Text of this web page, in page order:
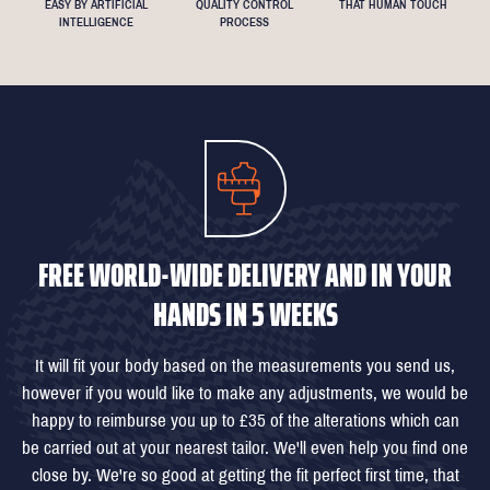
EASY BY ARTIFICIAL
INTELLIGENCE
QUALITY CONTROL
PROCESS
THAT HUMAN TOUCH
FREE WORLD-WIDE DELIVERY AND IN YOUR
HANDS IN 5 WEEKS
It will fit your body based on the measurements you send us,
however if you would like to make any adjustments, we would be
happy to reimburse you up to £35 of the alterations which can
be carried out at your nearest tailor. We'll even help you find one
close by. We're so good at getting the fit perfect first time, that